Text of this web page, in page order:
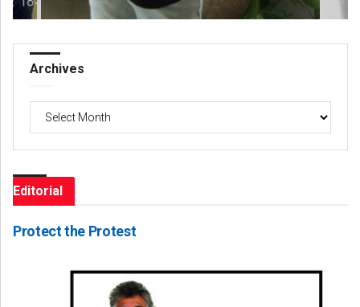
Archives
Archives
Editorial
Protect the Protest